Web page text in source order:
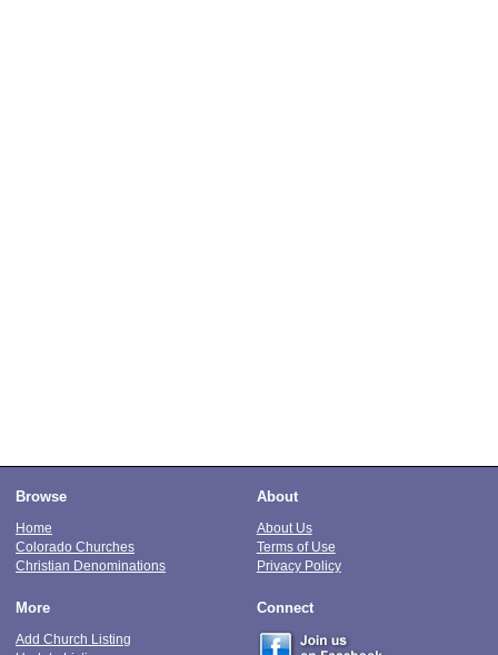
Browse
Home
Colorado Churches
Christian Denominations
About
About Us
Terms of Use
Privacy Policy
More
Add Church Listing
Connect